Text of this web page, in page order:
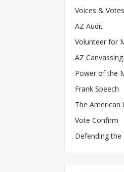
Voices &
AZ Audit
Volunteer for
AZ
Power of the
Frank Speech
The American
Vote Confirm
Defending the